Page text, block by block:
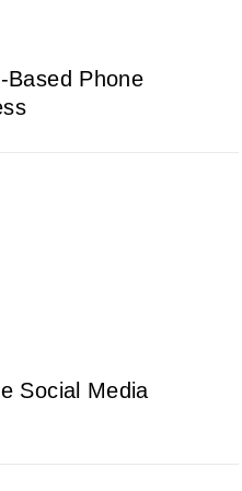
Based Phone
Social Media